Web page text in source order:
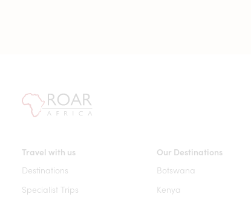
Travel with us
Destinations
Specialist Trips
Our Destinations
Botswana
Kenya